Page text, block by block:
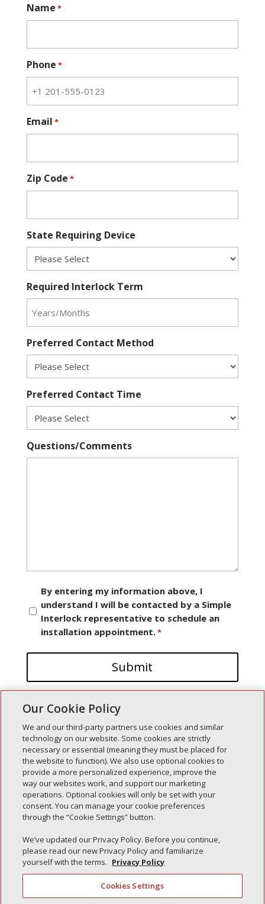
Name *
Phone *
Email *
Zip Code *
State Requiring Device
Required Interlock Term
Preferred Contact Method
Preferred Contact Time
Questions/Comments
Consent
By entering my information above, I
understand I will be contacted by a Simple
Interlock representative to schedule an
installation appointment.*
Recent Posts
Simple Interlock of Walla Walla
Simple Interlock of Morton
Simple Interlock of Carol Stream
Simple Interlock of Waukegan
Simple Interlock of Texarkana
Our Cookie Policy
We and our third-party partners use cookies and similar
technology on our website. Some cookies are strictly
necessary or essential (meaning they must be placed for
the website to function). We also use optional cookies to
provide a more personalized experience, improve the
way our websites work, and support our marketing
operations. Optional cookies will only be set with your
consent. You can manage your cookie preferences
through the “Cookie Settings” button.
We’ve updated our Privacy Policy. Before you continue,
please read our new Privacy Policy and familiarize
yourself with the terms. Privacy Policy
Cookies Settings